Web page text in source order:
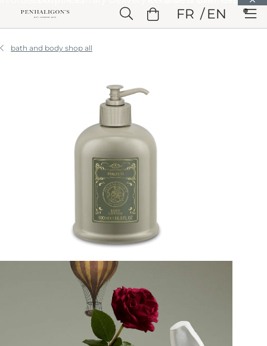
Skip to Header Skip to Main Content Skip to Footer
FR EN
bath and body shop all